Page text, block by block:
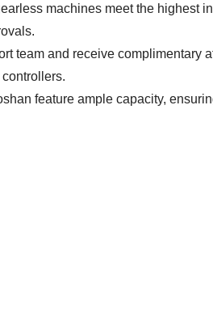
machines meet the highest
team and receive complimentary
feature ample capacity,